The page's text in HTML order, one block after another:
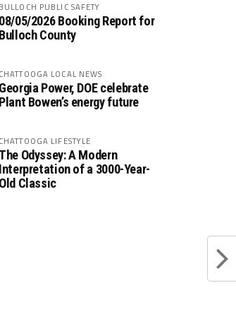
BULLOCH PUBLIC SAFETY
08/05/2026 Booking Report for
Bulloch County
CHATTOOGA LOCAL NEWS
Georgia Power, DOE celebrate
Plant Bowen’s energy future
CHATTOOGA LIFESTYLE
The Odyssey: A Modern
Interpretation of a 3000-Year-
Old Classic